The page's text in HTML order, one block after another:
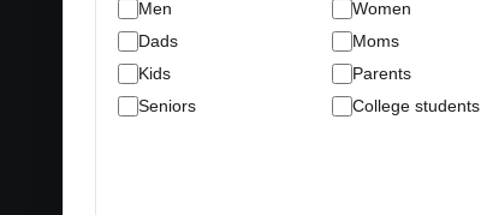
Men
Women
Dads
Moms
Kids
Parents
Seniors
College students